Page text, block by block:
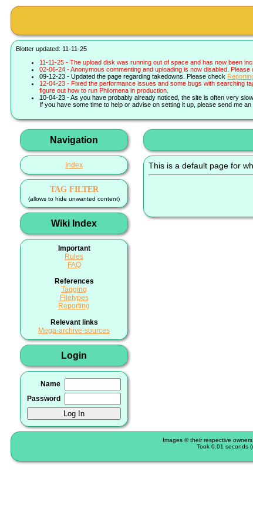
Blotter updated: 11-11-25
11-11-25 - The upload disk was running out of space and has now been
02-06-24 - Anonymous commenting and uploading is now disabled.
09-12-23 - Updated the page regarding takedowns. Please check
12-04-23 - Fixed the performance issues and some bugs with searching
figure out how to run Philomena in production.
10-04-23 - As you have probably already noticed, the site is often very
If you have some time to help or advise on setting it up, please send me an
Navigation
Index
TAG FILTER
(allows to hide unwanted content)
Wiki Index
Important
Rules
FAQ
References
Tagging
Filetypes
Reporting
Relevant links
Mega-archive-sources
Login
Name
Password
This is a default page for
Images © their respective owners,
Took 0.01 seconds